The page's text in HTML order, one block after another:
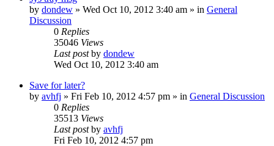
by dondew » Wed Oct 10, 2012 3:40 am » in General
Discussion
0 Replies
35046 Views
Last postby dondew
Wed Oct 10, 2012 3:40 am
Save for later?
by avhfj » Fri Feb 10, 2012 4:57 pm » in General Discussion
0 Replies
35513 Views
Last postby avhfj
Fri Feb 10, 2012 4:57 pm